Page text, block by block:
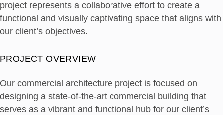
project represents a collaborative effort to create a
functional and visually captivating space that aligns with
our client’s objectives.
PROJECT OVERVIEW
Our commercial architecture project is focused on
designing a state-of-the-art commercial building that
serves as a vibrant and functional hub for our client’s